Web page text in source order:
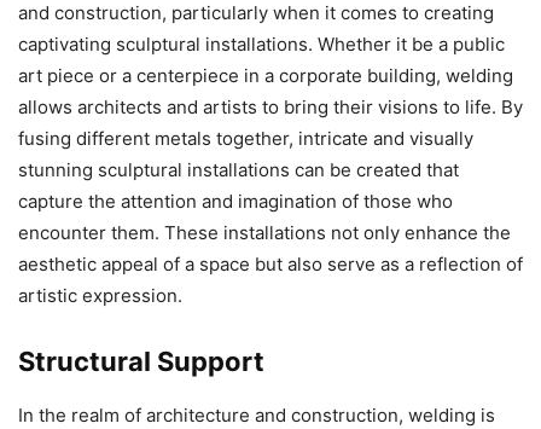
and construction, particularly when it comes to creating
captivating sculptural installations. Whether it be a public
art piece or a centerpiece in a corporate building, welding
allows architects and artists to bring their visions to life. By
fusing different metals together, intricate and visually
stunning sculptural installations can be created that
capture the attention and imagination of those who
encounter them. These installations not only enhance the
aesthetic appeal of a space but also serve as a reflection of
artistic expression.
Structural Support
In the realm of architecture and construction, welding is